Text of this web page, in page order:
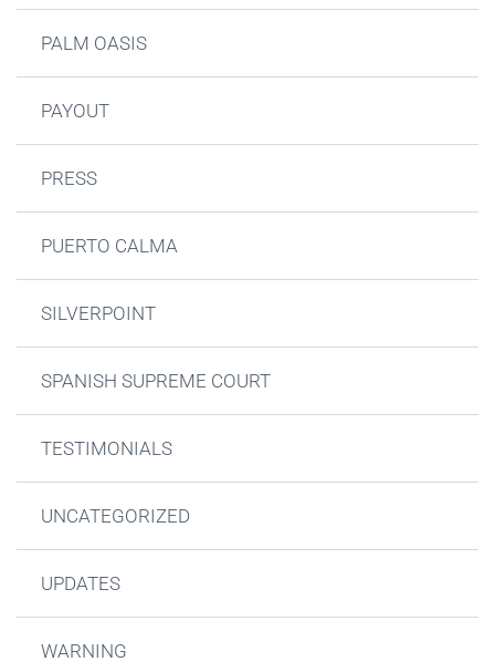
PALM OASIS
PAYOUT
PRESS
PUERTO CALMA
SILVERPOINT
SPANISH SUPREME COURT
TESTIMONIALS
UNCATEGORIZED
UPDATES
WARNING